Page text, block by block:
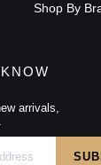
Shop By
arrivals,